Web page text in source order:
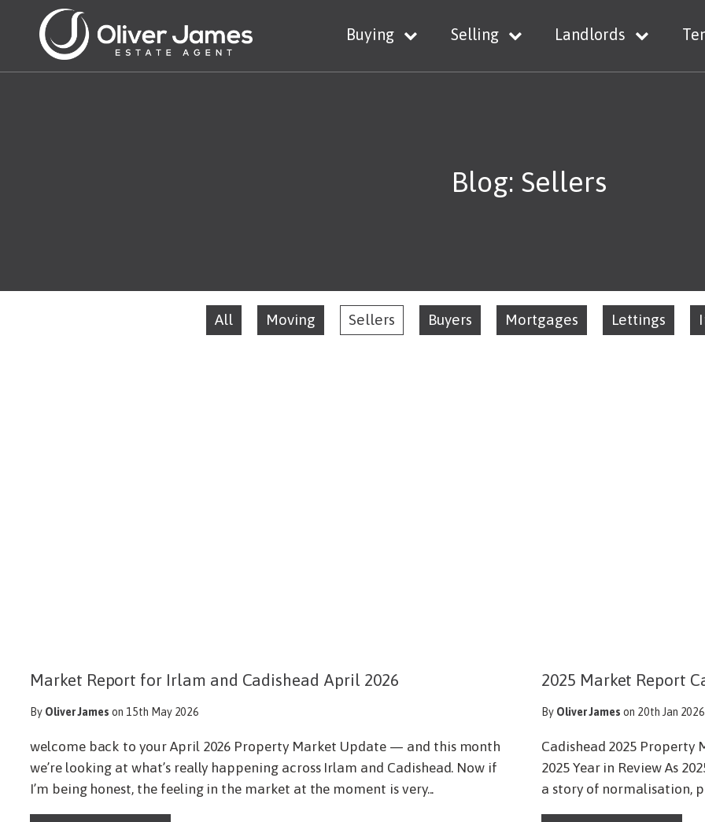
Buying Selling Landlords
Blog: Sellers
All Moving Sellers Buyers Mortgages Lettings
Market Report for Irlam and Cadishead April 2026
By Oliver James on 15th May 2026
welcome back to your April 2026 Property Market Update — and this month
we’re looking at what’s really happening across Irlam and Cadishead. Now if
I’m being honest, the feeling in the market at the moment is very...
2025 Market Report
By Oliver James on 20th Jan 2026
Cadishead 2025
2025 Year in Review As
a story of normalisation,